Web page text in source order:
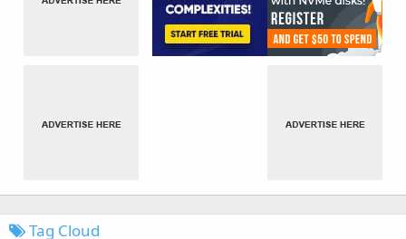
Tag Cloud